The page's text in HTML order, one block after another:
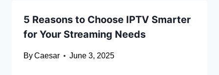
5 Reasons to Choose IPTV Smarter
for Your Streaming Needs
ByCaesar June 3, 2025